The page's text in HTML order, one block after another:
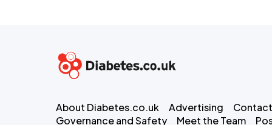
About Diabetes.co.uk Advertising
Governance and Safety
Meet the Team